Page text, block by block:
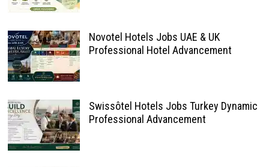
Novotel Hotels Jobs UAE & UK
Professional Hotel Advancement
Swissôtel Hotels Jobs Turkey Dynamic
Professional Advancement